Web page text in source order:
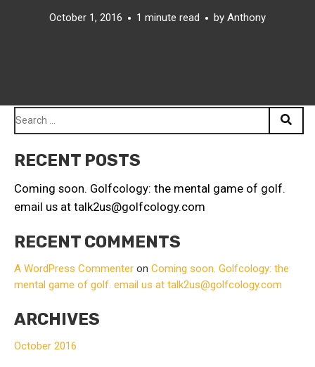
October 1, 2016 1 minute read by Anthony
Search
for:
RECENT POSTS
Coming soon. Golfcology: the mental game of golf.
email us at talk2us@golfcology.com
RECENT COMMENTS
A WordPress Commenter on Coming soon. Golfcology: the
mental game of golf. email us at talk2us@golfcology.com
ARCHIVES
October 2016